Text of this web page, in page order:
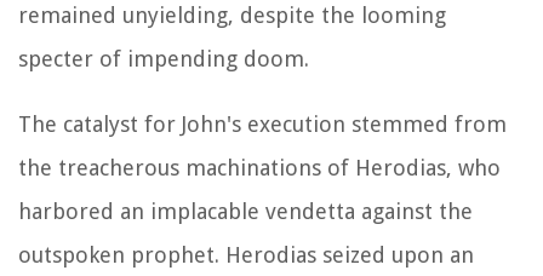
remained unyielding, despite the looming
specter of impending doom.
The catalyst for John's execution stemmed from
the treacherous machinations of Herodias, who
harbored an implacable vendetta against the
outspoken prophet. Herodias seized upon an